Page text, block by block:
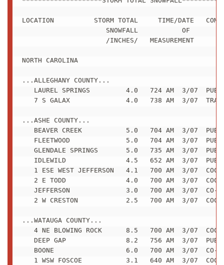
LOCATION          STORM TOTAL     TIME/
                     SNOWFALL           OF
                     /INCHES/   MEASUREMENT
NORTH CAROLINA
...ALLEGHANY COUNTY...
LAUREL SPRINGS         4.0   724
7 S GALAX              4.0   738 AM  3/
...ASHE COUNTY...
BEAVER CREEK           5.0   704
FLEETWOOD              5.0   704
GLENDALE SPRINGS       5.0   735
IDLEWILD               4.5   652
1 ESE WEST JEFFERSON   4.1   700 AM
2 E TODD               4.0   700 AM
JEFFERSON              3.0   700 AM  3/
2 W CRESTON            2.5   700 AM
...WATAUGA COUNTY...
4 NE BLOWING ROCK      8.5   700 AM
DEEP GAP               8.2   756
BOONE                  6.0   700 AM  3/
1 WSW FOSCOE           3.1   640 AM